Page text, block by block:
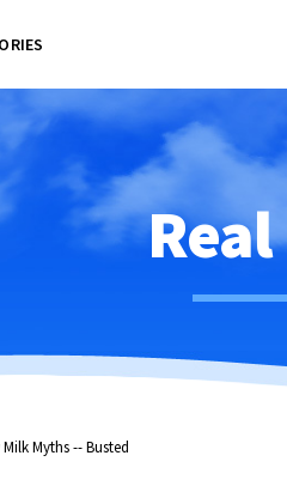
Myths -- Busted